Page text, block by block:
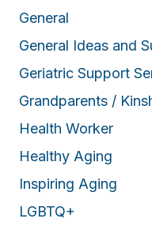
General
General Ideas and
Geriatric Support
Grandparents /
Health Worker
Healthy Aging
Inspiring Aging
LGBTQ+